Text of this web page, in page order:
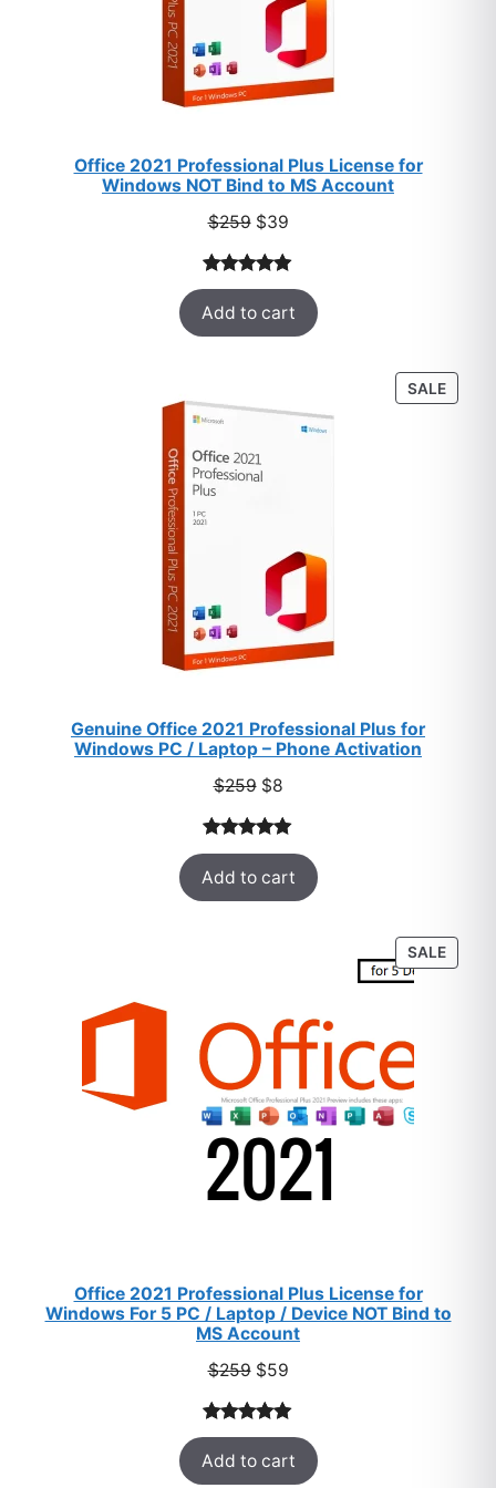
Office 2021 Professional Plus License for
Windows NOT Bind to MS Account
$259 Original
was:
$39Current
is:
$39.
Rated5.00
out of 5
52
ratings
Add to cart
SALE
ON
Genuine Office 2021 Professional Plus for
Windows PC / Laptop – Phone Activation
$259 Original
was:
$259.
$8Current
is:
$8.
Rated5.00
out of 5
based on
47
Add to cart
SALE
ON
Office 2021 Professional Plus License for
Windows For 5 PC / Laptop / Device NOT Bind to
MS Account
$259 Original
was:
$259.
$59Current
is:
$59.
Rated5.00
out of 5
47
Add to cart